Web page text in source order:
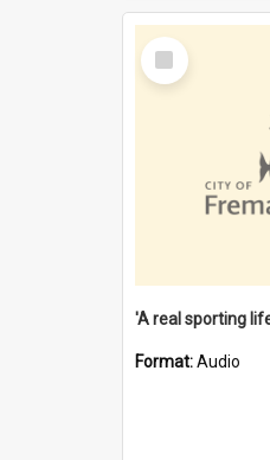
Select
Item
Format:Audio